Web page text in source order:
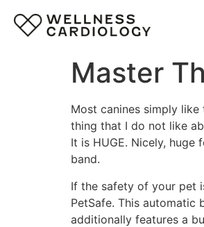
Master
Most canines simply
thing that I do not like
It is HUGE. Nicely,
band.
If the safety of your pet
PetSafe. This automatic
additionally features a